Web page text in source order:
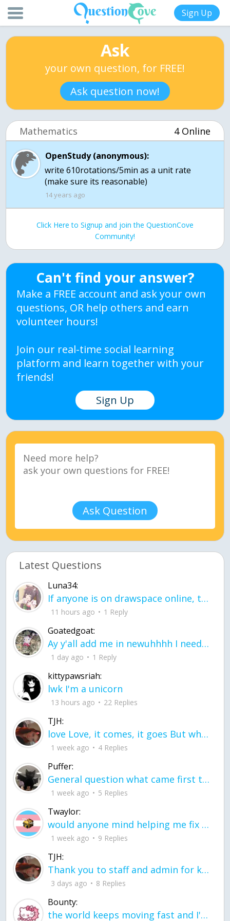
Sign Up
Ask
your own question, for FREE!
Ask question now!
Mathematics 4 Online
OpenStudy (anonymous):
write 610rotations/5min as a unit rate
(make sure its reasonable)
14 years ago
Click Here to Signup and join the QuestionCove
Community!
Can't find your answer?
Make a FREE account and ask your own
questions, OR help others and earn
volunteer hours!
Join our real-time social learning
platform and learn together with your
friends!
Sign Up
Ask Question
Latest Questions
Luna34:
If anyone is on drawspace online, tell ask them if they banned me? my acc name wa
11 hours ago 1 Reply
Goatedgoat:
Ay y'all add me in newuhhhh I need friends on ts
1 day ago 1 Reply
kittypawsriah:
lwk I'm a unicorn
13 hours ago 22 Replies
TJH:
love Love, it comes, it goes But what if it stayed stayed in the silence the storm stayed when the world was loud for me it's different; it left when it was
1 week ago 4 Replies
Puffer:
General question what came first the chicken or the egg itu2019s a trick question
1 week ago 5 Replies
Twaylor:
would anyone mind helping me fix this in my code
1 week ago 9 Replies
TJH:
Thank you to staff and admin for keeping this place running
3 days ago 8 Replies
Bounty:
the world keeps moving fast and I'm stuck in a time lapse all I need is a minute